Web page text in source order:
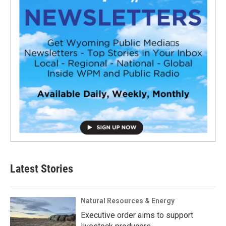
Latest Stories
Natural Resources & Energy
Executive order aims to support